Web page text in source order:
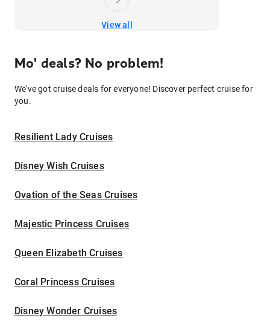
View all
Mo' deals? No problem!
We've got cruise deals for everyone! Discover perfect cruise for
you.
Resilient Lady Cruises
Disney Wish Cruises
Ovation of the Seas Cruises
Majestic Princess Cruises
Queen Elizabeth Cruises
Coral Princess Cruises
Disney Wonder Cruises